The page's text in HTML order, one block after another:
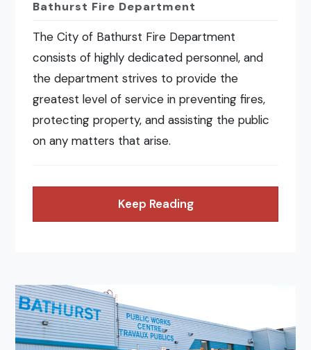
Bathurst Fire Department
The City of Bathurst Fire Department
consists of highly dedicated personnel, and
the department strives to provide the
greatest level of service in preventing fires,
protecting property, and assisting the public
on any matters that arise.
Keep Reading